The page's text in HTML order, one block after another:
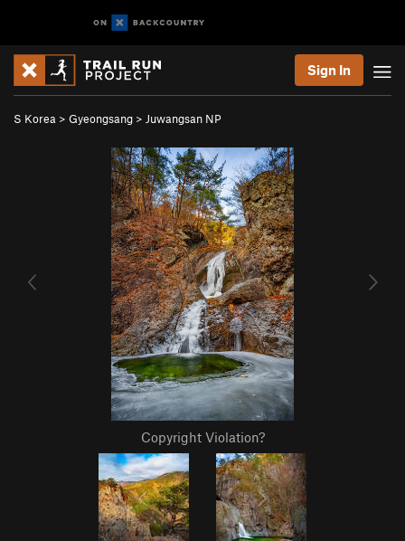
Sign In
S Korea > Gyeongsang > Juwangsan NP
Copyright Violation?